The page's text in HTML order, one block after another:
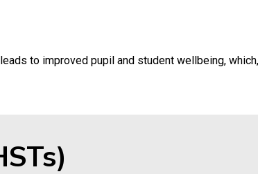
to improved pupil and student wellbeing,